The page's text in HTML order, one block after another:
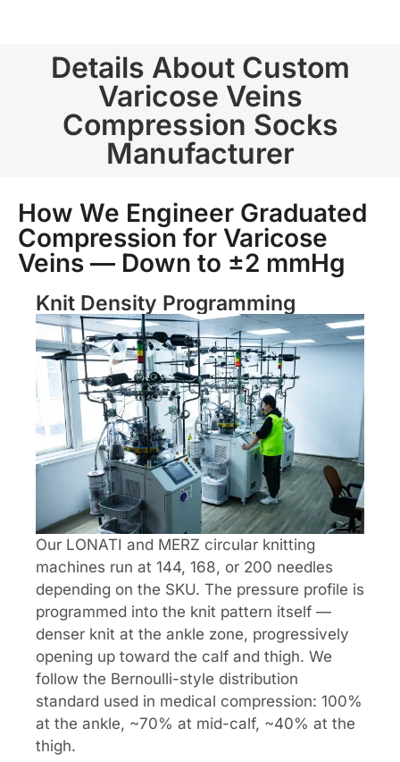
Details About Custom
Varicose Veins
Compression Socks
Manufacturer
How We Engineer Graduated
Compression for Varicose
Veins — Down to ±2 mmHg
Knit Density Programming
Our LONATI and MERZ circular knitting
machines run at 144, 168, or 200 needles
depending on the SKU. The pressure profile is
programmed into the knit pattern itself —
denser knit at the ankle zone, progressively
opening up toward the calf and thigh. We
follow the Bernoulli-style distribution
standard used in medical compression: 100%
at the ankle, ~70% at mid-calf, ~40% at the
thigh.